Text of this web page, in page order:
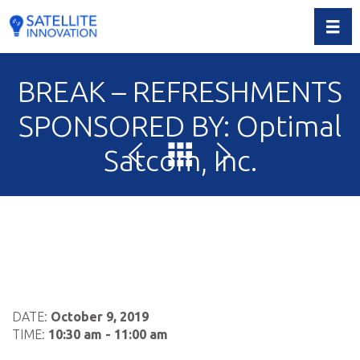
BREAK – REFRESHMENTS
SPONSORED BY: Optimal
Satcom, Inc.
DATE: October 9, 2019
TIME: 10:30 am - 11:00 am